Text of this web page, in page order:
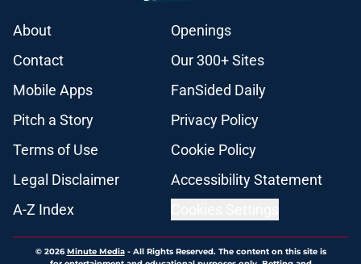
About
Openings
Contact
Our 300+ Sites
Mobile Apps
FanSided Daily
Pitch a Story
Privacy Policy
Terms of Use
Cookie Policy
Legal Disclaimer
Accessibility Statement
A-Z Index
© 2026Minute Media- All Rights Reserved. The content on this site is